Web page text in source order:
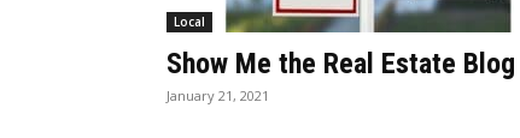
Local
Show Me the Real Estate Blog
January 21, 2021